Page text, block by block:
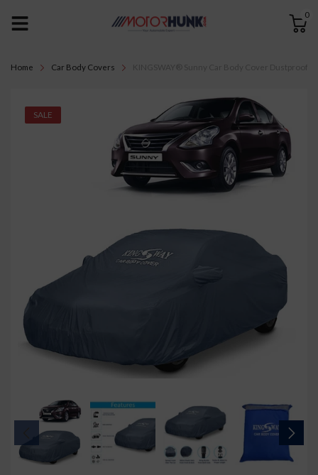
0
Home Car Body Covers
SALE